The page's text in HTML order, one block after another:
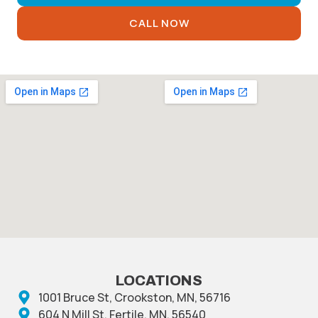
CALL NOW
LOCATIONS
1001 Bruce St, Crookston, MN, 56716
604 N Mill St, Fertile, MN, 56540